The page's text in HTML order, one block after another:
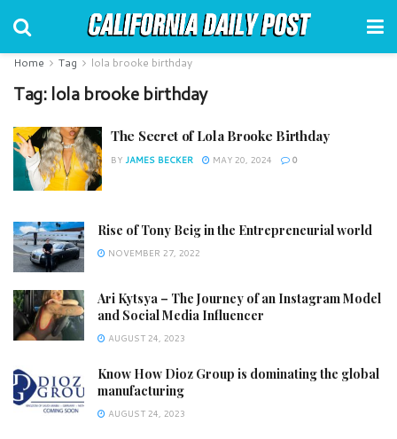
Home Tag lola brooke birthday
Tag: lola brooke birthday
The Secret of Lola Brooke Birthday
BY JAMES BECKER MAY 20, 2024 0
Rise of Tony Beig in the Entrepreneurial world
NOVEMBER 27, 2022
Ari Kytsya – The Journey of an Instagram Model
and Social Media Influencer
AUGUST 24, 2023
Know How Dioz Group is dominating the global
manufacturing
AUGUST 24, 2023